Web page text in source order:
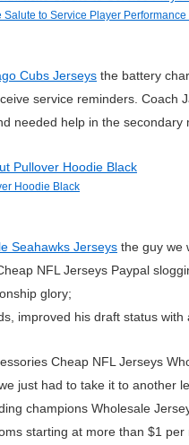
Salute to Service Player
Cubs Jerseys the battery
service reminders. Coach
needed help in the secondary
Hoodie Black
Seahawks Jerseys the guy we
NFL Jerseys Paypal
glory;
improved his draft status
Cheap NFL Jerseys
just had to take it to another
champions Wholesale
starting at more than $1